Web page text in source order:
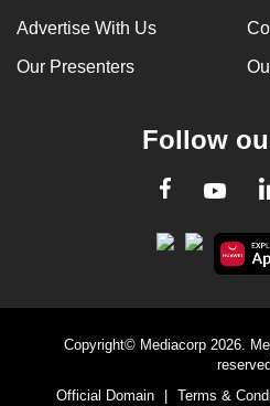
Advertise With Us
Our Presenters
Follow
Facebook
Copyright© Mediacorp 2026.
Official Domain
| Terms &